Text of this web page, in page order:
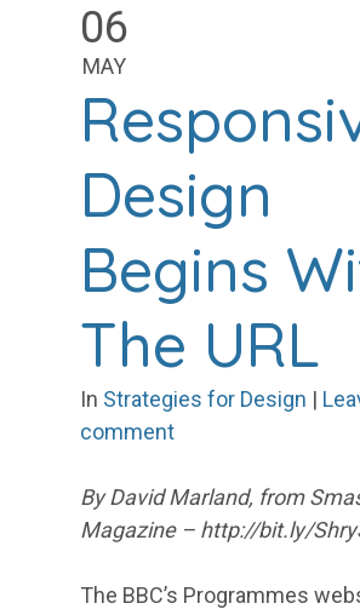
06
MAY
Design
Begins
The URL
In Strategies for Design |
comment
By David Marland, from
Magazine – http://bit.ly/
The BBC’s Programmes